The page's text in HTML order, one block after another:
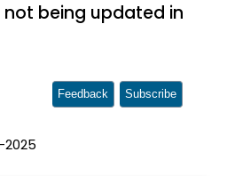
not being updated in
Feedback Subscribe